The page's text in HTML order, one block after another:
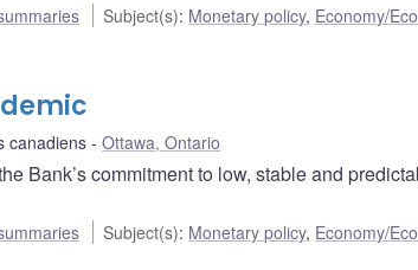
Subject(s): Monetary policy, Economy/
canadiens Ottawa, Ontario
Bank’s commitment to low, stable and
Subject(s): Monetary policy, Economy/